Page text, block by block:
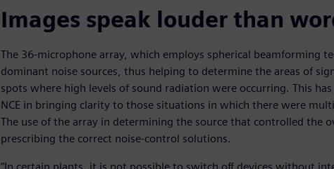
Images speak louder than
The 36-microphone array, which employs spherical beamforming
dominant noise sources, thus helping to determine the areas of
spots where high levels of sound radiation were occurring. This
NCE in bringing clarity to those situations in which there were
The use of the array in determining the source that controlled the
prescribing the correct noise-control solutions.